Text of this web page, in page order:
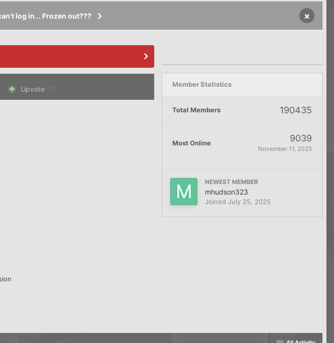
log in... Frozen out??? ×
Upvote
Member Statistics
Total Members 190435
Most Online 9039
November 11, 2025
NEWEST MEMBER
mhudson323
Joined July 25, 2025